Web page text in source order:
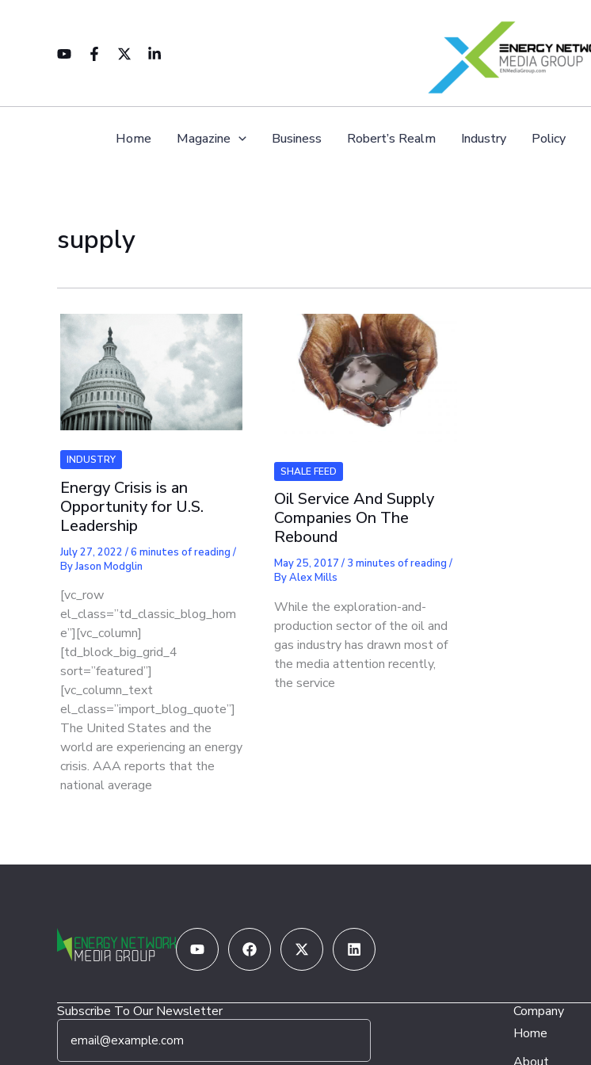
Home Magazine Business Robert’s Realm Industry Policy
supply
INDUSTRY
Energy Crisis is an
Opportunity for U.S.
Leadership
July 27, 2022 /6 minutes of reading /
ByJason Modglin
[vc_row
el_class=”td_classic_blog_hom
e”][vc_column]
[td_block_big_grid_4
sort=”featured”]
[vc_column_text
el_class=”import_blog_quote”]
The United States and the
world are experiencing an energy
crisis. AAA reports that the
national average
SHALE FEED
Oil Service And Supply
Companies On The
Rebound
May 25, 2017/ 3 minutes of reading /
ByAlex Mills
While the exploration-and-
production sector of the oil and
gas industry has drawn most of
the media attention recently,
the service
YoutubeFacebookX-
twitter
Linkedin
Subscribe To Our Newsletter
E
a
E
a
Company
Home